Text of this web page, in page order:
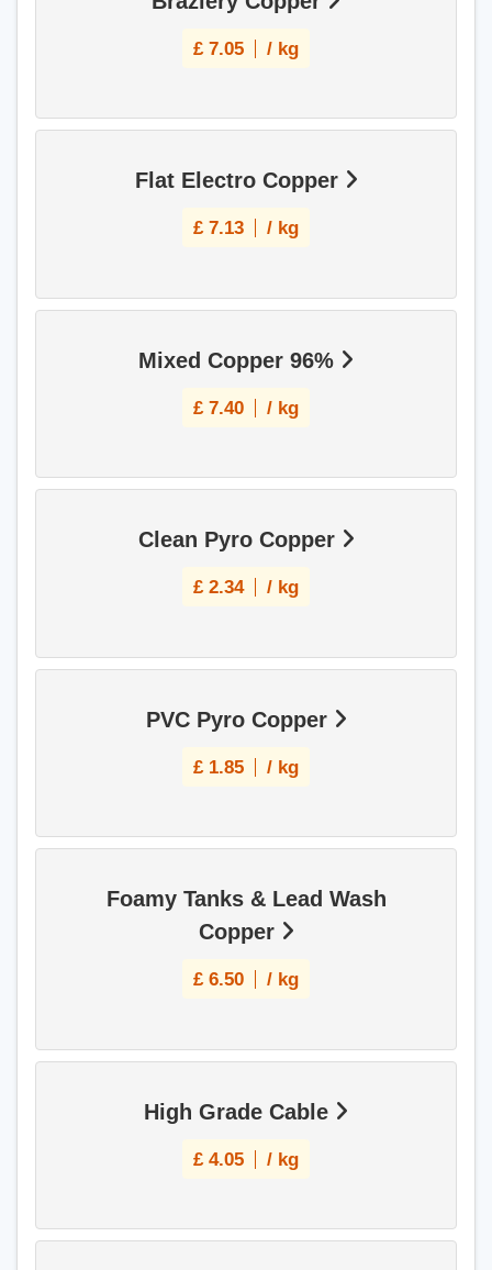
£ 7.05 / kg
Flat Electro Copper
£ 7.13 / kg
Mixed Copper 96%
£ 7.40 / kg
Clean Pyro Copper
£ 2.34 / kg
PVC Pyro Copper
£ 1.85 / kg
Foamy Tanks & Lead Wash
Copper
£ 6.50 / kg
High Grade Cable
£ 4.05 / kg